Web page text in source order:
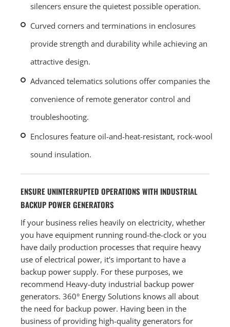
silencers ensure the quietest possible operation.
Curved corners and terminations in enclosures
provide strength and durability while achieving an
attractive design.
Advanced telematics solutions offer companies the
convenience of remote generator control and
troubleshooting.
Enclosures feature oil-and-heat-resistant, rock-wool
sound insulation.
ENSURE UNINTERRUPTED OPERATIONS WITH INDUSTRIAL
BACKUP POWER GENERATORS
If your business relies heavily on electricity, whether
you have equipment running round-the-clock or you
have daily production processes that require heavy
use of electrical power, it's important to have a
backup power supply. For these purposes, we
recommend Heavy-duty industrial backup power
generators. 360° Energy Solutions knows all about
the need for backup power. Having been in the
business of providing high-quality generators for